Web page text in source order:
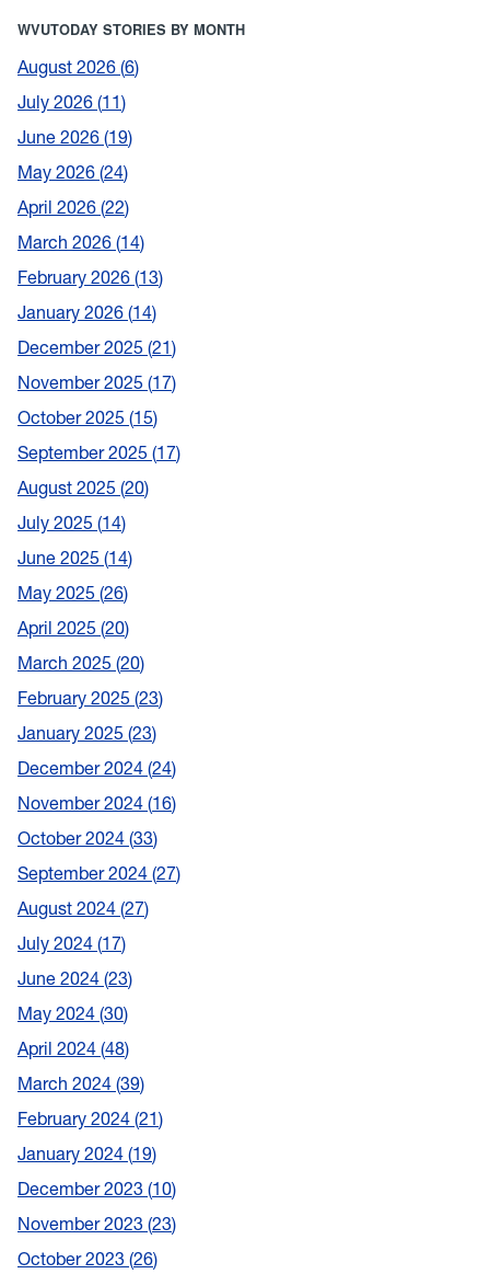
WVUTODAY STORIES BY MONTH
August 2026 6
July 2026 11
June 2026 19
May 2026 24
April 2026 22
March 2026 14
February 2026 13
January 2026 14
December 2025 21
November 2025 17
October 2025 15
September 2025 17
August 2025 20
July 2025 14
June 2025 14
May 2025 26
April 2025 20
March 2025 20
February 2025 23
January 2025 23
December 2024 24
November 2024 16
October 2024 33
September 2024 27
August 2024 27
July 2024 17
June 2024 23
May 2024 30
April 2024 48
March 2024 39
February 2024 21
January 2024 19
December 2023 10
November 2023 23
October 2023 26